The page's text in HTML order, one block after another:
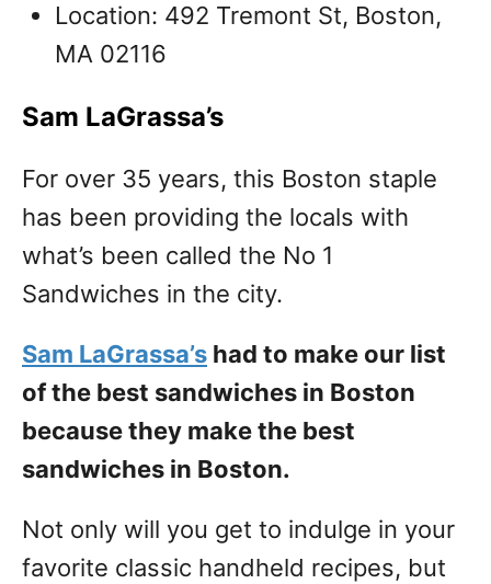
Location: 492 Tremont St, Boston,
MA 02116
Sam LaGrassa’s
For over 35 years, this Boston staple
has been providing the locals with
what’s been called the No 1
Sandwiches in the city.
Sam LaGrassa’s had to make our list
of the best sandwiches in Boston
because they make the best
sandwiches in Boston.
Not only will you get to indulge in your
favorite classic handheld recipes, but